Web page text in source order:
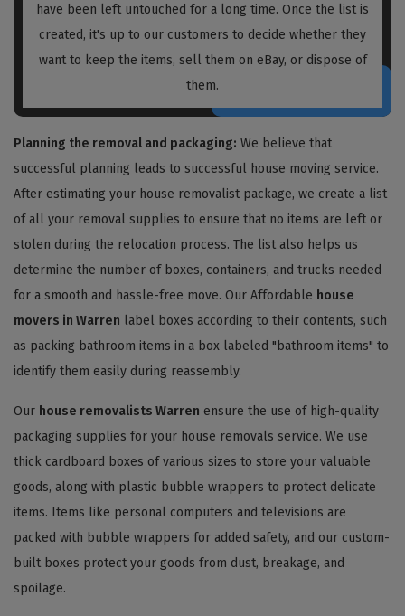
have been left untouched for a long time. Once the list is
created, it's up to our customers to decide whether they
want to keep the items, sell them on eBay, or dispose of
them.
Planning the removal and packaging: We believe that
successful planning leads to successful house moving service.
After estimating your house removalist package, we create a list
of all your removal supplies to ensure that no items are left or
stolen during the relocation process. The list also helps us
determine the number of boxes, containers, and trucks needed
for a smooth and hassle-free move. Our Affordable house
movers in Warren label boxes according to their contents, such
as packing bathroom items in a box labeled "bathroom items" to
identify them easily during reassembly.
Our house removalists Warren ensure the use of high-quality
packaging supplies for your house removals service. We use
thick cardboard boxes of various sizes to store your valuable
goods, along with plastic bubble wrappers to protect delicate
items. Items like personal computers and televisions are
packed with bubble wrappers for added safety, and our custom-
built boxes protect your goods from dust, breakage, and
spoilage.